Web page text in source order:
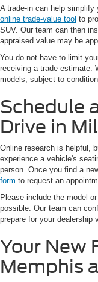
A trade-in can help
online trade-value tool to
SUV. Our team can then
appraised value may be
You do not have to limit
receiving a trade estimate.
models, subject to
Schedule
Drive in
Online research is helpful,
experience a vehicle's
person. Once you find a
form to request an
Please include the model
possible. Our team can
prepare for your dealership
Your New
Memphis